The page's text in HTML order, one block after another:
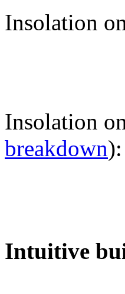
Insolation
Insolation
breakdown):
Intuitive